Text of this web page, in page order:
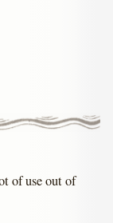
of use out of